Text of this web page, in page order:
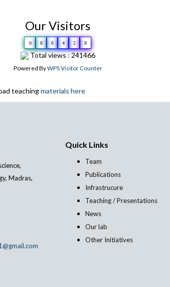
Our Visitors
0 8 6 4 2 8
Total views : 241466
Powered ByWPS Visitor Counter
teachingmaterials here
Madras,
Quick Links
Team
Publications
Infrastrucure
Teaching / Presentations
News
Our lab
Other Initiatives